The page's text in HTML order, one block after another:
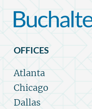
OFFICES
Atlanta
Chicago
Dallas